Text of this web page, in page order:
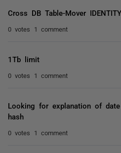
Cross DB Table-Mover
0 votes 1 comment
1Tb limit
0 votes 1 comment
Looking for explanation of
hash
0 votes 1 comment